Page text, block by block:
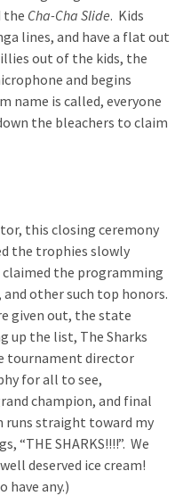
the Cha-Cha Slide. Kids
lines, and have a flat out
out of the kids, the
and begins
name is called, everyone
the bleachers to claim
this closing ceremony
the trophies slowly
claimed the programming
other such top honors.
given out, the state
up the list, The Sharks
tournament director
for all to see,
champion, and final
runs straight toward my
“THE SHARKS!!!!”. We
deserved ice cream!
have any.)